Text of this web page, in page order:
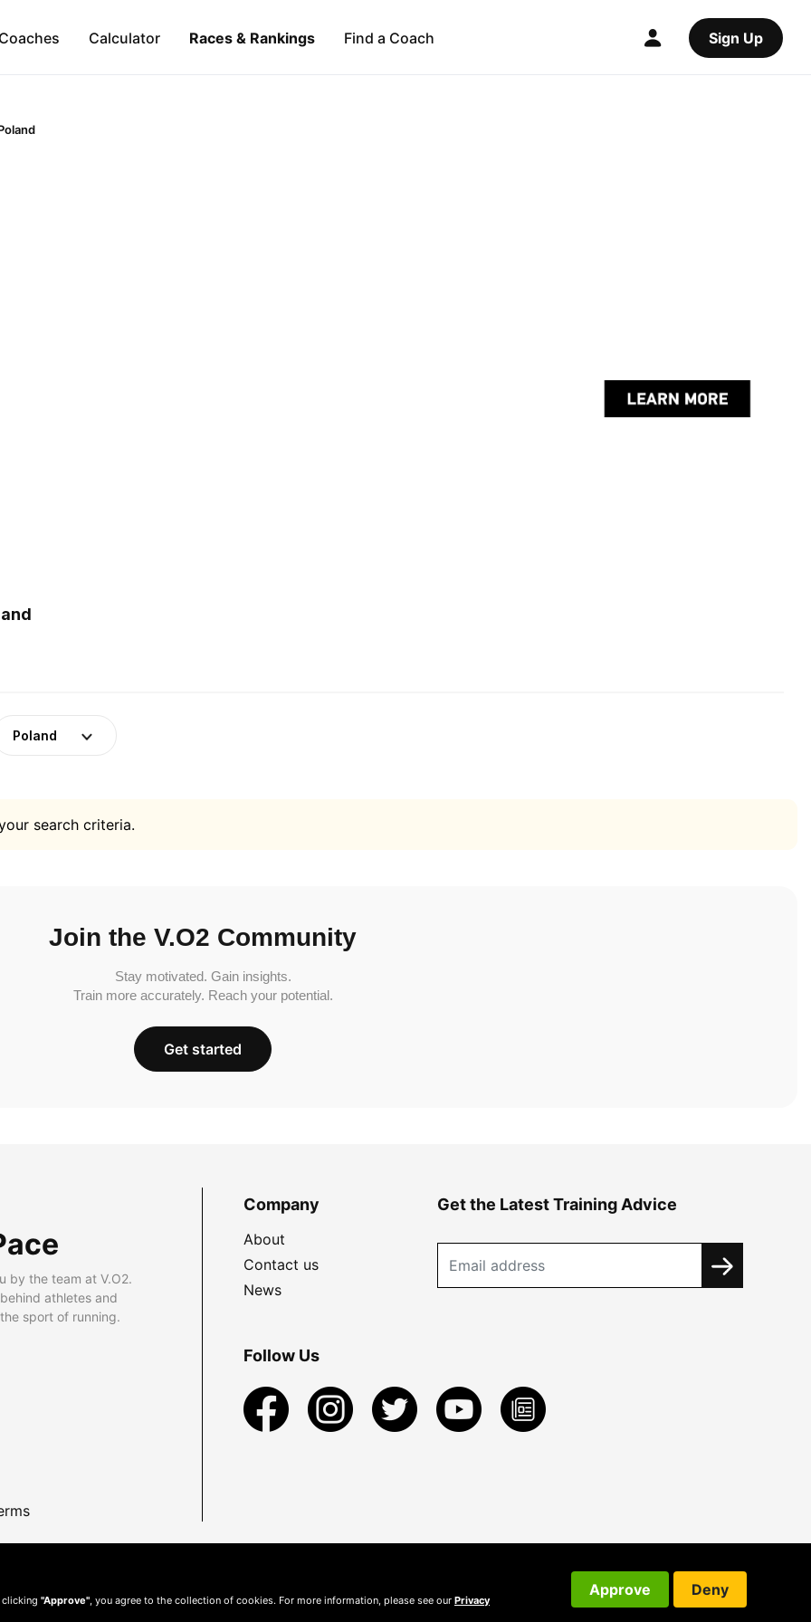
Calculator Races & Rankings Find a Coach Sign Up
Poland
search criteria.
Join the V.O2 Community
Stay motivated. Gain insights.
Train more accurately. Reach your potential.
Get started
by the team at V.O2.
athletes and
sport of running.
Company
About
Contact us
News
Get the Latest Training Advice
Follow Us
clicking "Approve" , you agree to the collection of cookies. For more information, please see our Privacy
Approve Deny